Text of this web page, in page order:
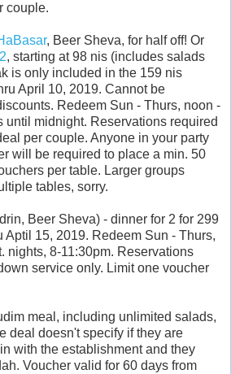
couple.
, Beer Sheva, for half off! Or
, starting at 98 nis (includes salads
is only included in the 159 nis
April 10, 2019. Cannot be
Redeem Sun - Thurs, noon -
until midnight. Reservations required
per couple. Anyone in your party
will be required to place a min. 50
per table. Larger groups
tables, sorry.
Beer Sheva) - dinner for 2 for 299
Aptil 15, 2019. Redeem Sun - Thurs,
nights, 8-11:30pm. Reservations
service only. Limit one voucher
meal , including unlimited salads,
deal doesn't specify if they are
with the establishment and they
Voucher valid for 60 days from